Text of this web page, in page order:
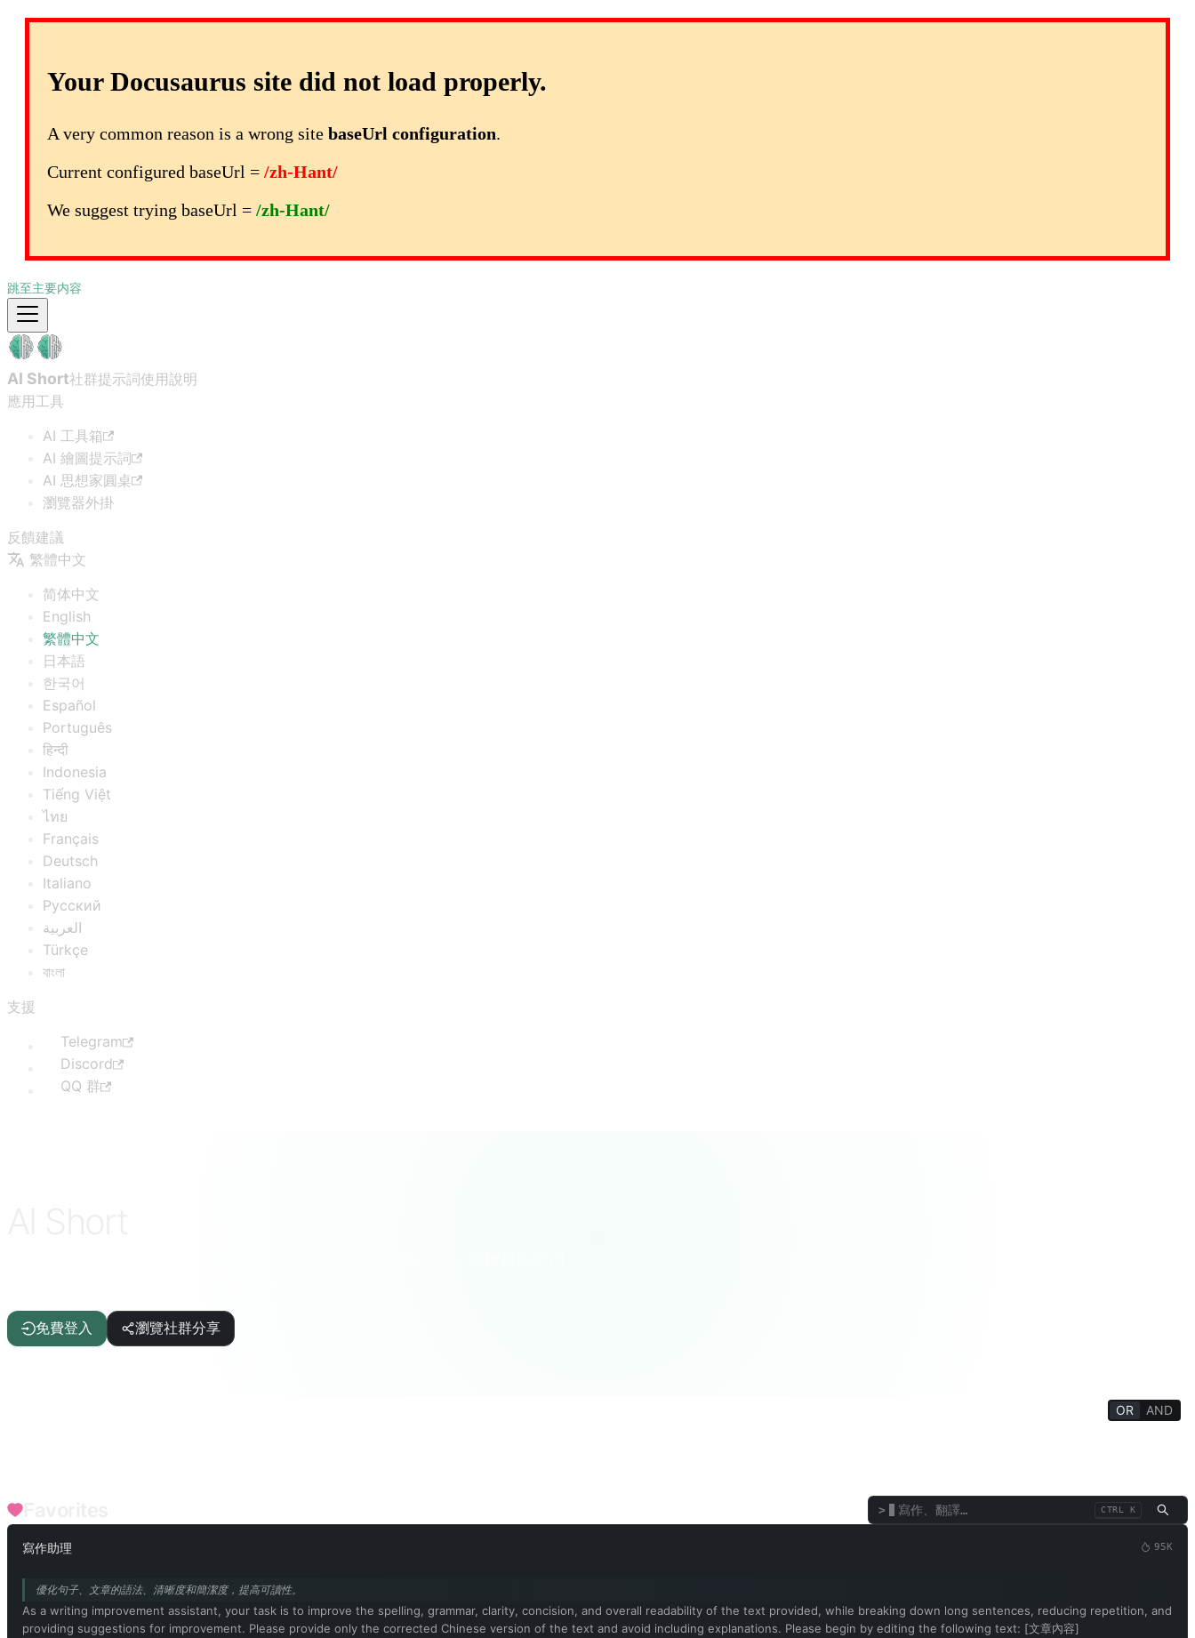
Your Docusaurus site did not load properly.
A very common reason is a wrong site baseUrl configuration.
Current configured baseUrl = /zh-Hant/
We suggest trying baseUrl = /zh-Hant/
跳至主要内容
AI Short社群提示詞使用說明
應用工具
AI 工具箱
AI 繪圖提示詞
AI 思想家圓桌
瀏覽器外掛
反饋建議
繁體中文
简体中文
English
繁體中文
日本語
한국어
Español
Português
हिन्दी
Indonesia
Tiếng Việt
ไทย
Français
Deutsch
Italiano
Русский
العربية
Türkçe
বাংলা
支援
Telegram
Discord
QQ 群
免費登入 瀏覽社群分享
OR AND
> CTRL K
寫作助理 95K
優化句子、文章的語法、清晰度和簡潔度，提高可讀性。
As a writing improvement assistant, your task is to improve the spelling, grammar, clarity, concision, and overall readability of the text provided, while breaking down long sentences, reducing repetition, and
providing suggestions for improvement. Please provide only the corrected Chinese version of the text and avoid including explanations. Please begin by editing the following text: [文章內容]